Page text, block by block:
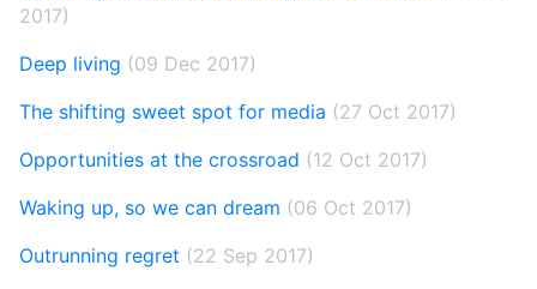
2017)
Deep living (09 Dec 2017)
The shifting sweet spot for media (27 Oct 2017)
Opportunities at the crossroad (12 Oct 2017)
Waking up, so we can dream (06 Oct 2017)
Outrunning regret (22 Sep 2017)